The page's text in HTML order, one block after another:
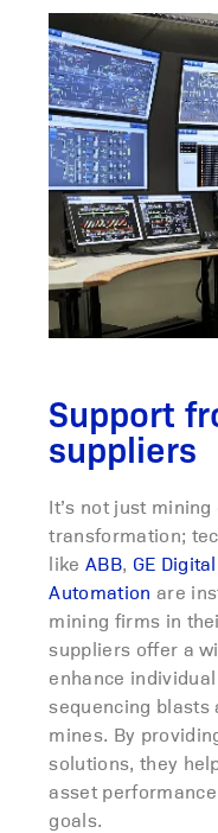
Support
suppliers
It’s not just
transformation;
like ABB, GE Digital
Automation are
mining firms in
suppliers offer a
enhance
sequencing blasts
mines. By
solutions, they
asset
goals.